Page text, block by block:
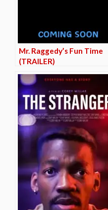
Mr. Raggedy’s Fun Time
(TRAILER)